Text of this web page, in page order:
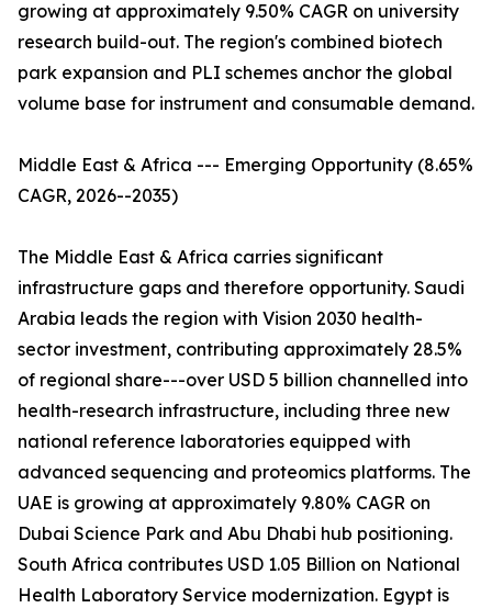
growing at approximately 9.50% CAGR on university
research build-out. The region's combined biotech
park expansion and PLI schemes anchor the global
volume base for instrument and consumable demand.
Middle East & Africa --- Emerging Opportunity (8.65%
CAGR, 2026--2035)
The Middle East & Africa carries significant
infrastructure gaps and therefore opportunity. Saudi
Arabia leads the region with Vision 2030 health-
sector investment, contributing approximately 28.5%
of regional share---over USD 5 billion channelled into
health-research infrastructure, including three new
national reference laboratories equipped with
advanced sequencing and proteomics platforms. The
UAE is growing at approximately 9.80% CAGR on
Dubai Science Park and Abu Dhabi hub positioning.
South Africa contributes USD 1.05 Billion on National
Health Laboratory Service modernization. Egypt is